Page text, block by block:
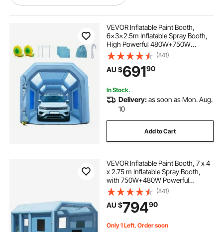
a blower inflation blower blowers
cargo container for top of car
car top cargo car top bag
car roof top storage
VEVOR Inflatable Paint Booth,
6x3x2.5m Inflatable Spray Booth,
High Powerful 480W+750W
Blowers Spray Booth Tent, Car
Paint Tent Air Filter System for Car
Parking Tent Workstation
Motorcycle Garage
(841)
AU $69190
In Stock.
Delivery:as soon as Mon. Aug.
10
Add to Cart
VEVOR Inflatable Paint Booth, 7 x 4
x 2.75 m Inflatable Spray Booth,
with 750W+480W Powerful
Blowers and Air Filter System,
Portable Car Paint Booth for Small
Truck, Large Motorcycle, Midsize
(841)
AU $79490
Only 1 Left, Order soon